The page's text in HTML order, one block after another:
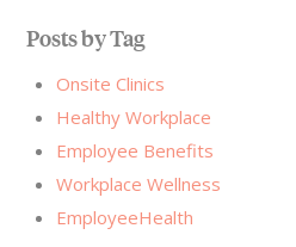
Posts by Tag
Onsite Clinics
Healthy Workplace
Employee Benefits
Workplace Wellness
EmployeeHealth